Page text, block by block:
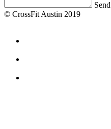
Send
© CrossFit Austin 2019